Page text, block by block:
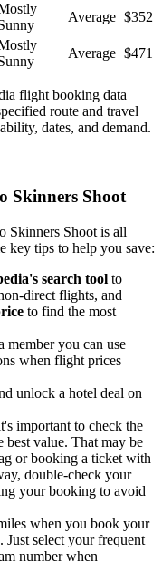
Average $352
Average $471
flight booking data
route and travel
dates, and demand.
Skinners Shoot
Skinners Shoot is all
key tips to help you save:
search tool to
direct flights, and
to find the most
you can use
when flight prices
unlock a hotel deal on
important to check the
best value. That may be
or booking a ticket with
double-check your
your booking to avoid
when you book your
select your frequent
number when